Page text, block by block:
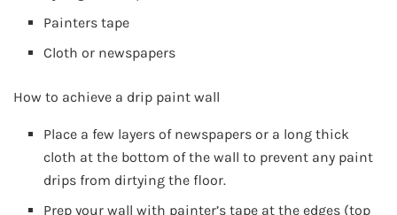
Painters tape
Cloth or newspapers
How to achieve a drip paint wall
Place a few layers of newspapers or a long thick
cloth at the bottom of the wall to prevent any paint
drips from dirtying the floor.
Prep your wall with painter’s tape at the edges (top